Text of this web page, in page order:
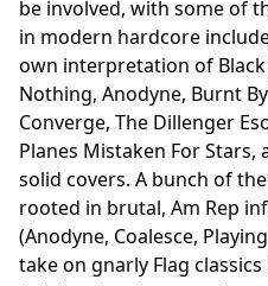
be involved, with some of
in modern hardcore
own interpretation of
Nothing, Anodyne, Burnt
Converge, The Dillenger
Planes Mistaken For Stars,
solid covers. A bunch of
rooted in brutal, Am Rep
(Anodyne, Coalesce,
take on gnarly Flag